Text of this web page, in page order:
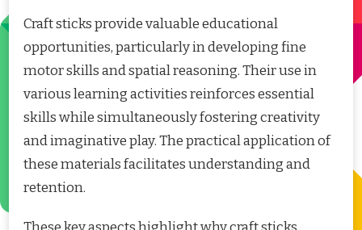
Craft sticks provide valuable educational
opportunities, particularly in developing fine
motor skills and spatial reasoning. Their use in
various learning activities reinforces essential
skills while simultaneously fostering creativity
and imaginative play. The practical application of
these materials facilitates understanding and
retention.